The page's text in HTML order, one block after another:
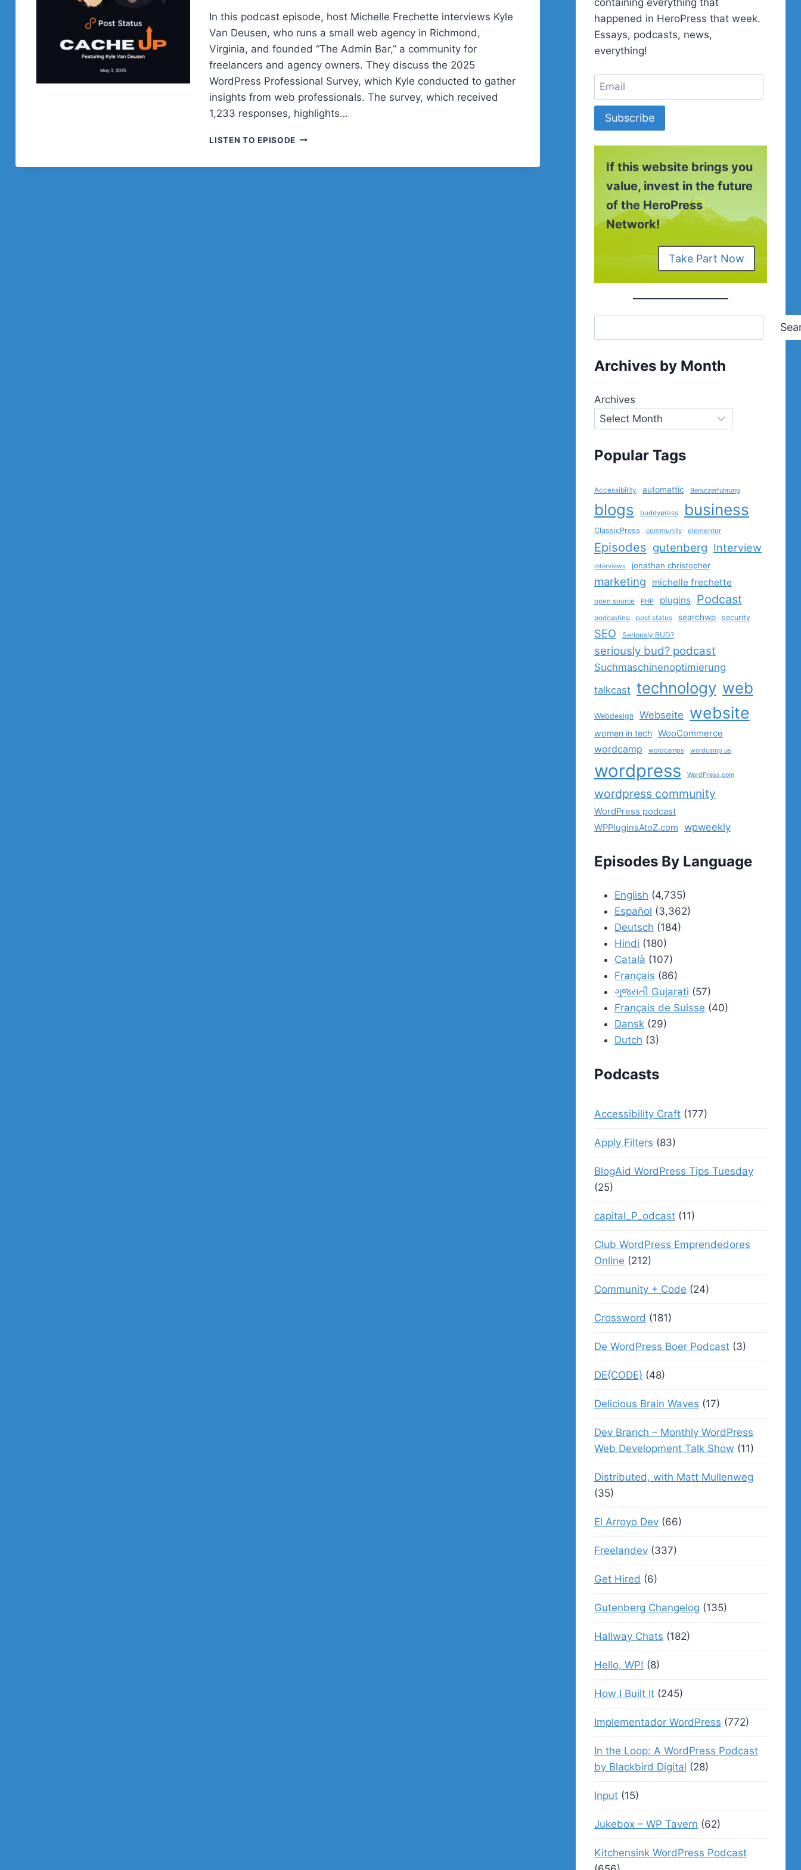
In this podcast episode, host Michelle Frechette interviews Kyle
Van Deusen, who runs a small web agency in Richmond,
Virginia, and founded “The Admin Bar,” a community for
freelancers and agency owners. They discuss the 2025
WordPress Professional Survey, which Kyle conducted to gather
insights from web professionals. The survey, which received
1,233 responses, highlights…
LISTEN TO EPISODE POST
happened in HeroPress that week.
Essays, podcasts, news,
everything!
Subscribe
If this website brings you
value, invest in the future
of the HeroPress
Network!
Take Part Now
Archives by Month
Archives
Popular Tags
Accessibility automattic Benutzerführung
blogs buddypress business
ClassicPress community elementor
Episodes gutenberg Interview
interviews jonathan christopher
marketing michelle frechette
open source PHP plugins Podcast
podcasting post status searchwp security
SEO Seriously BUD?
seriously bud? podcast
Suchmaschinenoptimierung
talkcast technology web
Webdesign Webseite website
women in tech WooCommerce
wordcamp wordcamps wordcamp us
wordpress WordPress.com
wordpress community
WordPress podcast
WPPluginsAtoZ.com
wpweekly
Episodes By Language
English (4,735)
Español (3,362)
Deutsch (184)
Hindi (180)
Català (107)
Français (86)
ગુજરાતી Gujarati (57)
Français de Suisse (40)
Dansk(29)
Dutch (3)
Podcasts
Accessibility Craft(177)
Apply Filters (83)
BlogAid WordPress Tips Tuesday
(25)
capital_P_odcast(11)
Club WordPress Emprendedores
Online (212)
Community + Code (24)
Crossword (181)
De WordPress Boer Podcast(3)
DE{CODE}(48)
Delicious Brain Waves (17)
Dev Branch – Monthly WordPress
Web Development Talk Show (11)
Distributed, with Matt Mullenweg
(35)
El Arroyo Dev(66)
Freelandev(337)
Get Hired (6)
Gutenberg Changelog (135)
Hallway Chats (182)
Hello, WP! (8)
How I Built It(245)
Implementador WordPress (772)
In the Loop: A WordPress Podcast
by Blackbird Digital (28)
Input(15)
Jukebox – WP Tavern (62)
Kitchensink WordPress Podcast